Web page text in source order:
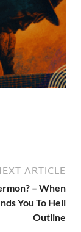
ARTICLE
– When
You To Hell
Outline